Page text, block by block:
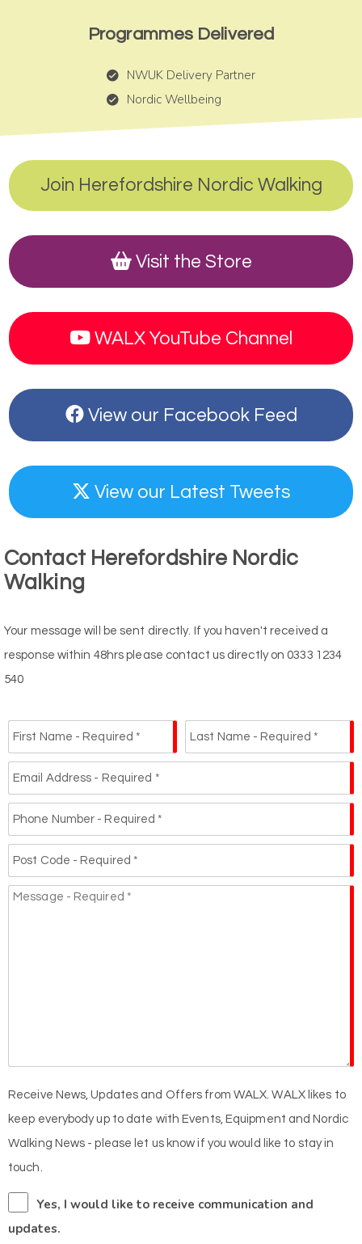
Programmes Delivered
NWUK Delivery Partner
Nordic Wellbeing
Join Herefordshire Nordic Walking
Visit the Store
WALX YouTube Channel
View our Facebook Feed
View our Latest Tweets
Contact Herefordshire Nordic
Walking
Your message will be sent directly. If you haven't received a
response within 48hrs please contact us directly on 0333 1234
540
Receive News, Updates and Offers from WALX. WALX likes to
keep everybody up to date with Events, Equipment and Nordic
Walking News - please let us know if you would like to stay in
touch.
Yes, I would like to receive communication and
updates.